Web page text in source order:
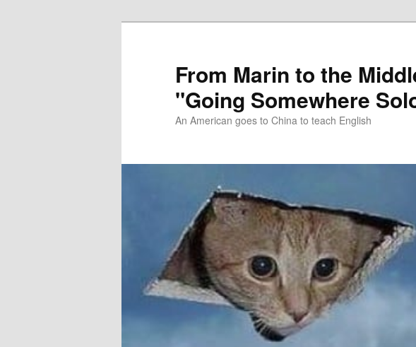
From Marin to the
"Going Somewhere
An American goes to China to teach English